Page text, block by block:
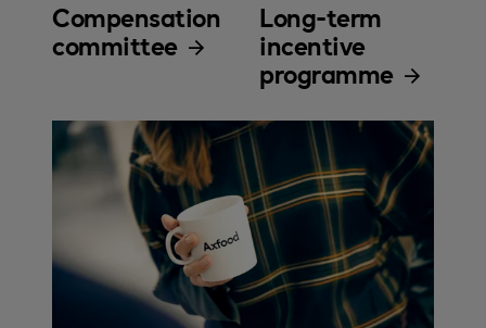
Compensation
committee
Long-term
incentive
programme